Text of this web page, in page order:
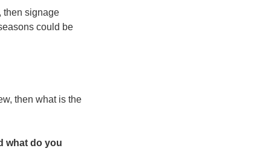
then signage
could be
then what is the
what do you